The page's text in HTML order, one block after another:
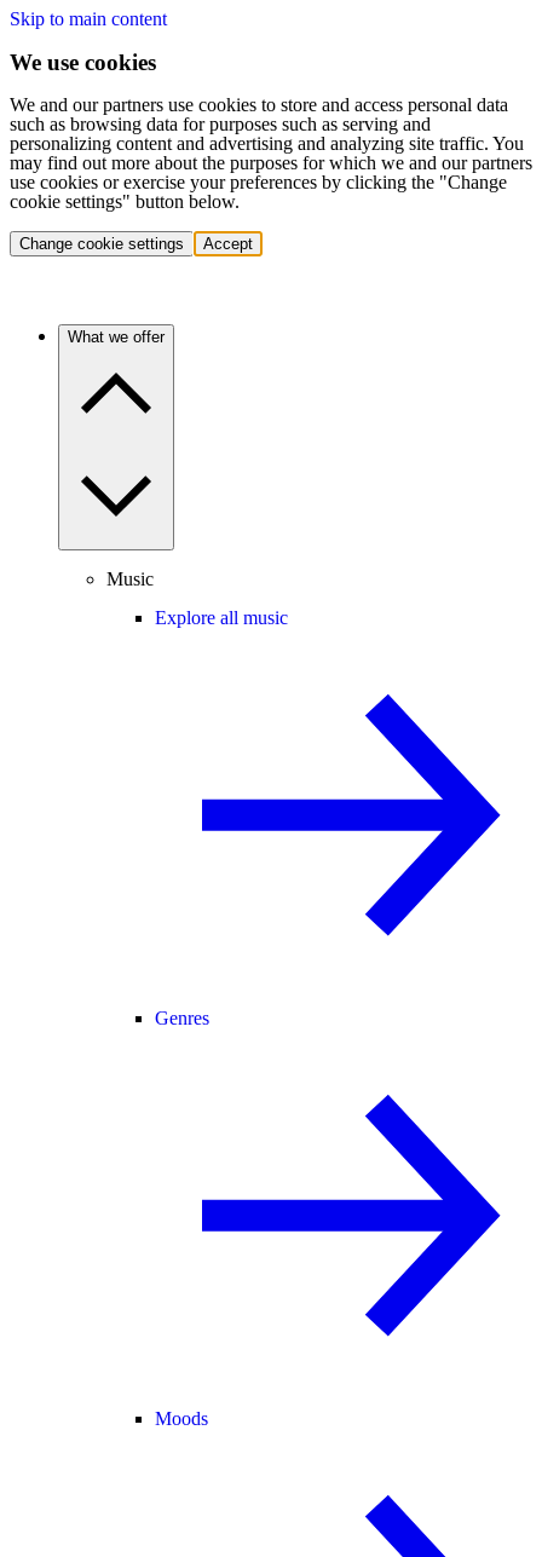
Skip to main content
We use cookies
We and our partners use cookies to store and access personal data
such as browsing data for purposes such as serving and
personalizing content and advertising and analyzing site traffic. You
may find out more about the purposes for which we and our partners
use cookies or exercise your preferences by clicking the "Change
cookie settings" button below.
Change cookie settings Accept
What we offer
Music
Explore all music
Genres
Moods